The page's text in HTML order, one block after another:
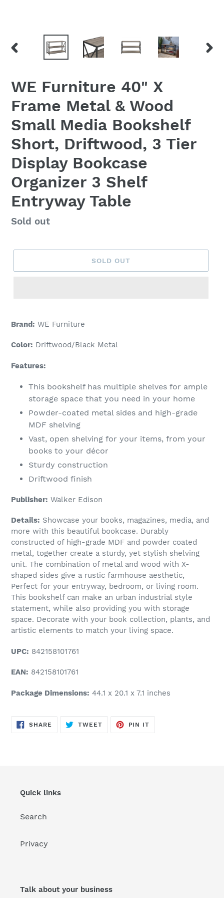
PREVIOUS
WE Furniture 40" X
Frame Metal & Wood
Small Media Bookshelf
Short, Driftwood, 3 Tier
Display Bookcase
Organizer 3 Shelf
Entryway Table
Regular
Sold out
SOLD OUT
Brand: WE Furniture
Color: Driftwood/Black Metal
Features:
This bookshelf has multiple shelves for ample
storage space that you need in your home
Powder-coated metal sides and high-grade
MDF shelving
Vast, open shelving for your items, from your
books to your décor
Sturdy construction
Driftwood finish
Publisher: Walker Edison
Details: Showcase your books, magazines, media, and
more with this beautiful bookcase. Durably
constructed of high-grade MDF and powder coated
metal, together create a sturdy, yet stylish shelving
unit. The combination of metal and wood with X-
shaped sides give a rustic farmhouse aesthetic,
Perfect for your entryway, bedroom, or living room.
This bookshelf can make an urban industrial style
statement, while also providing you with storage
space. Decorate with your book collection, plants, and
artistic elements to match your living space.
UPC: 842158101761
EAN: 842158101761
Package Dimensions: 44.1 x 20.1 x 7.1 inches
SHARE SHARE
ON
TWEETTWEET
PIN IT
Quick links
Search
Privacy
Talk about your business